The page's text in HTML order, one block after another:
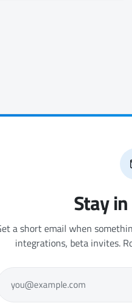
Stay
a short email when
integrations, beta invites.
you@example.com